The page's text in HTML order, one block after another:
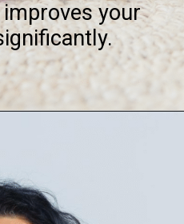
your